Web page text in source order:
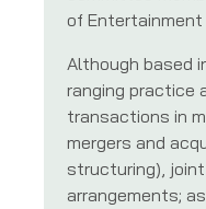
of Entertainment
Although based
ranging practice
transactions in
mergers and
structuring),
arrangements;